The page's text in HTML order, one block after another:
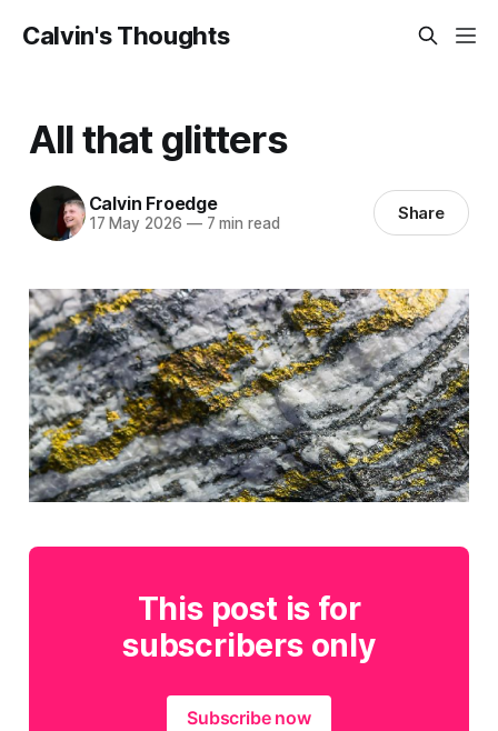
Calvin's Thoughts
All that glitters
Calvin Froedge
17 May 2026 —7 min read Share
This post is for
subscribers only
Subscribe now